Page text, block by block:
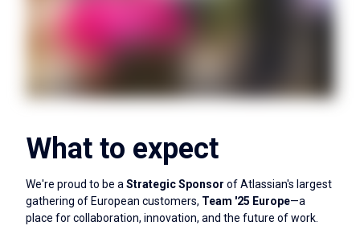
What to expect
We're proud to be a Strategic Sponsor of Atlassian's largest
gathering of European customers, Team '25 Europe—a
place for collaboration, innovation, and the future of work.